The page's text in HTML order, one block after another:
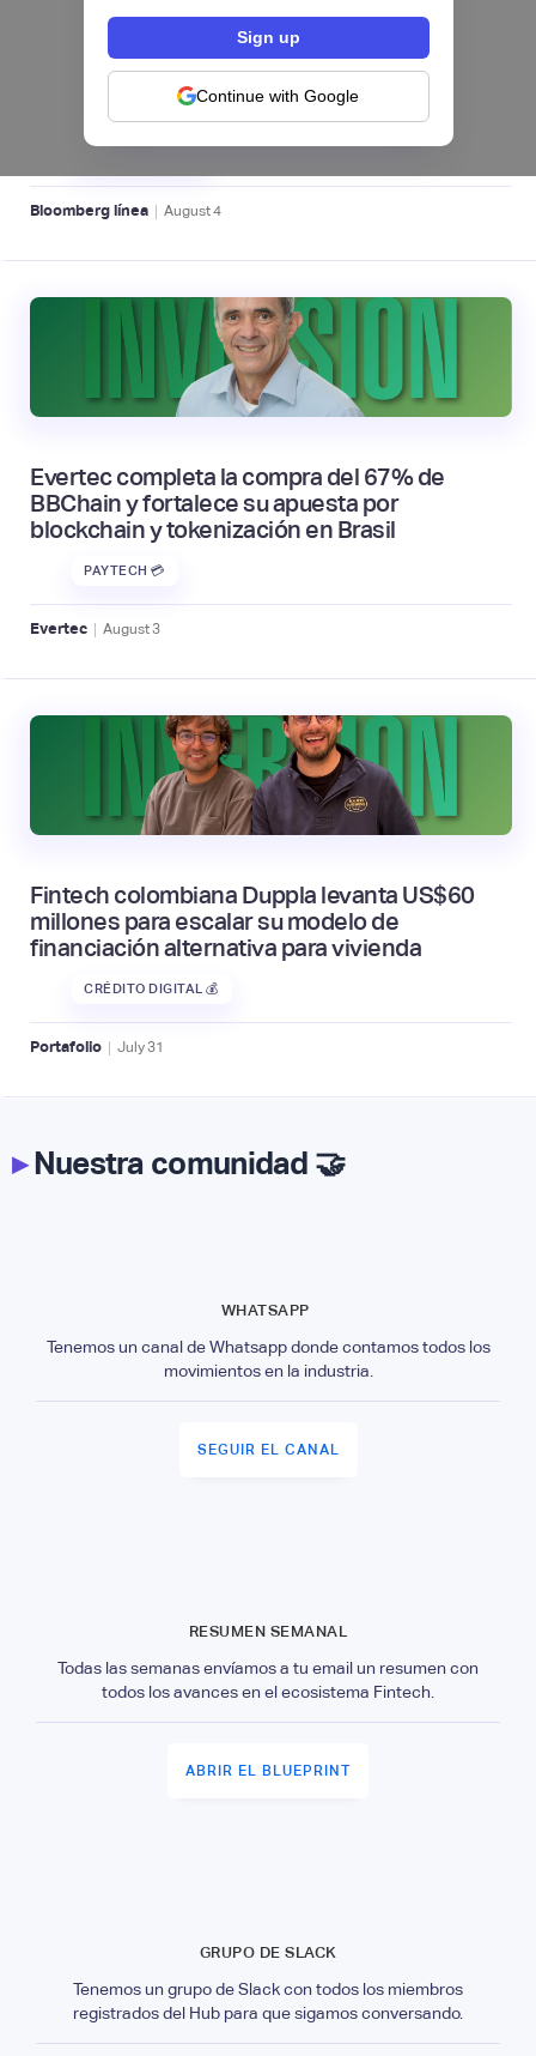
Continue with Google
Exejecutivos de Nubank crean en Brasil la
WealthTech Decade y levantan una ronda
semilla récord de US$85 millones
Bloomberg línea | August4
Evertec completa la compra del 67% de
BBChain y fortalece su apuesta por
blockchain y tokenización en Brasil
PAYTECH 💳
Evertec | August3
Fintech colombiana Duppla levanta US$60
millones para escalar su modelo de
financiación alternativa para vivienda
CRÉDITO DIGITAL 💰
Portafolio | July31
▸Nuestra comunidad 🤝
WHATSAPP
Tenemos un canal de Whatsapp donde contamos todos los
movimientos en la industria.
SEGUIR EL CANAL
RESUMEN SEMANAL
Todas las semanas envíamos a tu email un resumen con
todos los avances en el ecosistema Fintech.
ABRIR EL BLUEPRINT
GRUPO DE SLACK
Tenemos un grupo de Slack con todos los miembros
registrados del Hub para que sigamos conversando.